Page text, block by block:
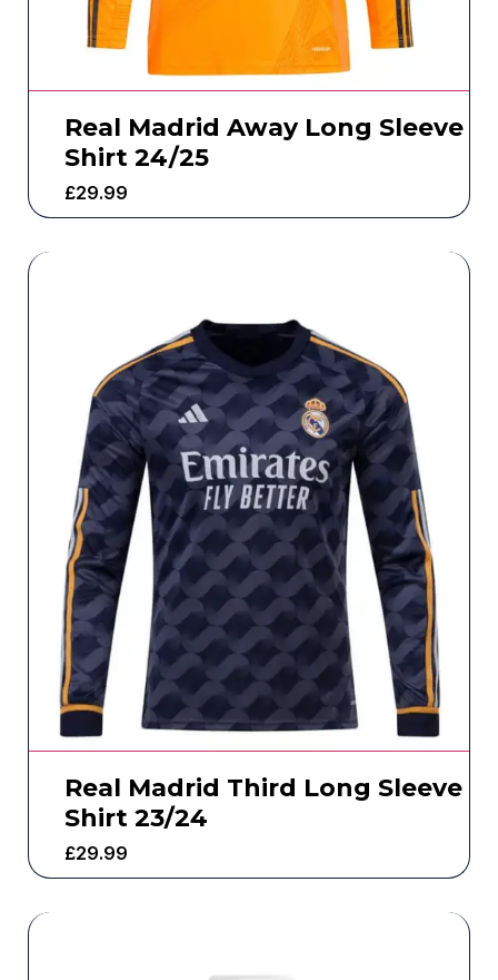
Real Madrid Away Long Sleeve
Shirt 24/25
£29.99
Real Madrid Third Long Sleeve
Shirt 23/24
£29.99